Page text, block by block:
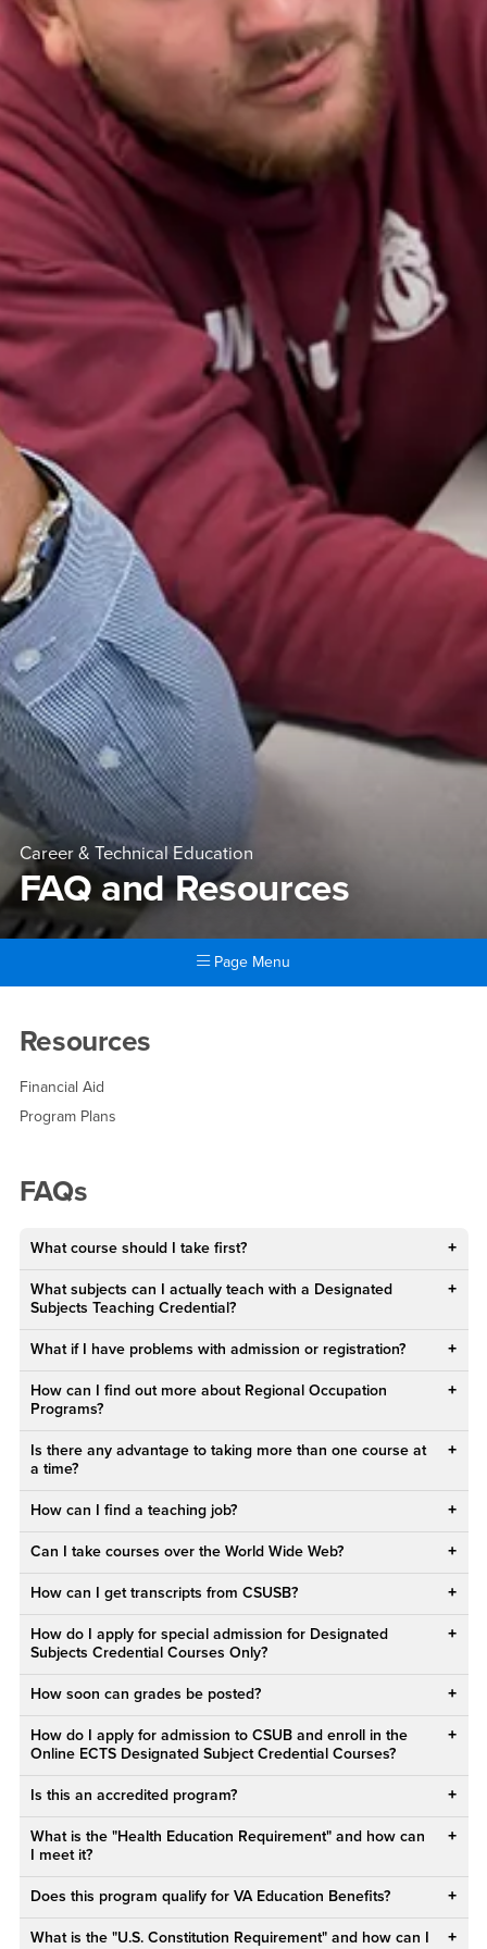
Career & Technical Education
FAQ and Resources
Page Menu
FAQ and Resources
Resources
Financial Aid
Program Plans
FAQs
What course should I take first?
What subjects can I actually teach with a Designated
Subjects Teaching Credential?
What if I have problems with admission or registration?
How can I find out more about Regional Occupation
Programs?
Is there any advantage to taking more than one course at
a time?
How can I find a teaching job?
Can I take courses over the World Wide Web?
How can I get transcripts from CSUSB?
How do I apply for special admission for Designated
Subjects Credential Courses Only?
How soon can grades be posted?
How do I apply for admission to CSUB and enroll in the
Online ECTS Designated Subject Credential Courses?
Is this an accredited program?
What is the "Health Education Requirement" and how can
I meet it?
Does this program qualify for VA Education Benefits?
What is the "U.S. Constitution Requirement" and how can I